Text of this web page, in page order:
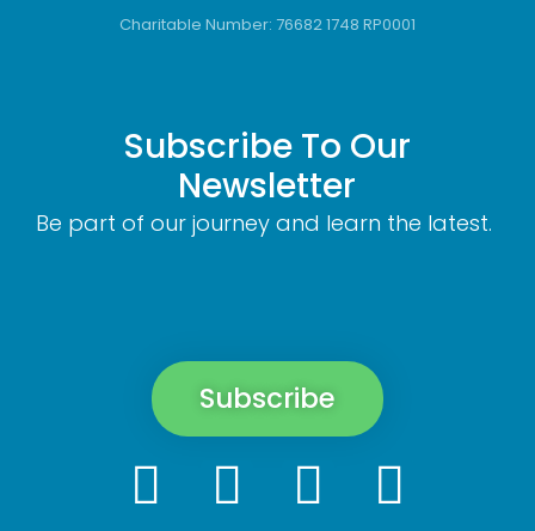
Charitable Number: 76682 1748 RP0001
Subscribe To Our
Newsletter
Be part of our journey and learn the latest.
Subscribe